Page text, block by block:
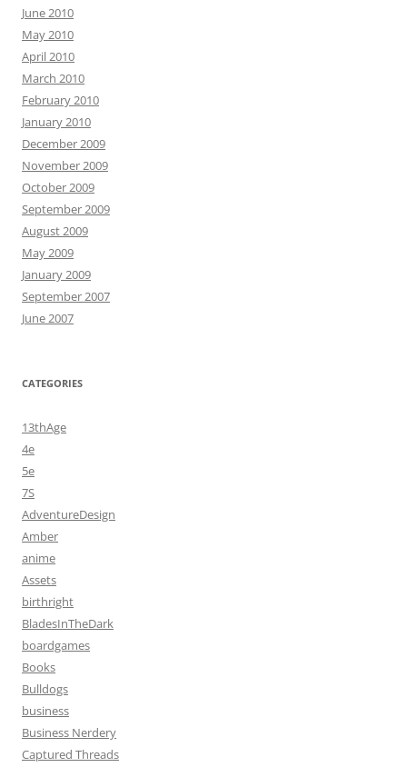
June 2010
May 2010
April 2010
March 2010
February 2010
January 2010
December 2009
November 2009
October 2009
September 2009
August 2009
May 2009
January 2009
September 2007
June 2007
CATEGORIES
13thAge
4e
5e
7S
AdventureDesign
Amber
anime
Assets
birthright
BladesInTheDark
boardgames
Books
Bulldogs
business
Business Nerdery
Captured Threads